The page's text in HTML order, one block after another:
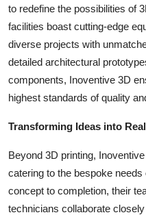
How To
Top 10
to redefine the possibilities of
facilities boast cutting-edge
diverse projects with
detailed architectural
components, Inoventive 3D
highest standards of quality
Transforming Ideas into
Beyond 3D printing,
catering to the bespoke
concept to completion, their
technicians collaborate